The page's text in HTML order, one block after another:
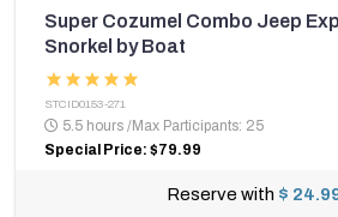
Super Cozumel Combo Jeep
Snorkel by Boat
STCID0153-271
5.5 hours /Max Participants: 25
Special Price: $79.99
Reserve with $